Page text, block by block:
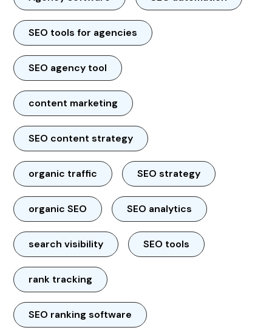
SEO tools for agencies
SEO agency tool
content marketing
SEO content strategy
organic traffic SEO strategy
organic SEO SEO analytics
search visibility SEO tools
rank tracking
SEO ranking software